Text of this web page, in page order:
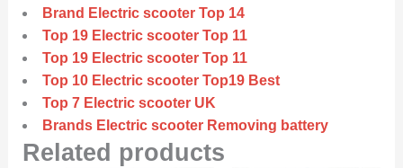
Brand Electric scooter Top 14
Top 19 Electric scooter Top 11
Top 19 Electric scooter Top 11
Top 10 Electric scooter Top19 Best
Top 7 Electric scooter UK
Brands Electric scooter Removing battery
Related products